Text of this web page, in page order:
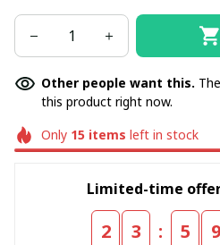
Other people want this.
this product right now.
Only 15items left in stock
Limited-time
2 3 : 5 9